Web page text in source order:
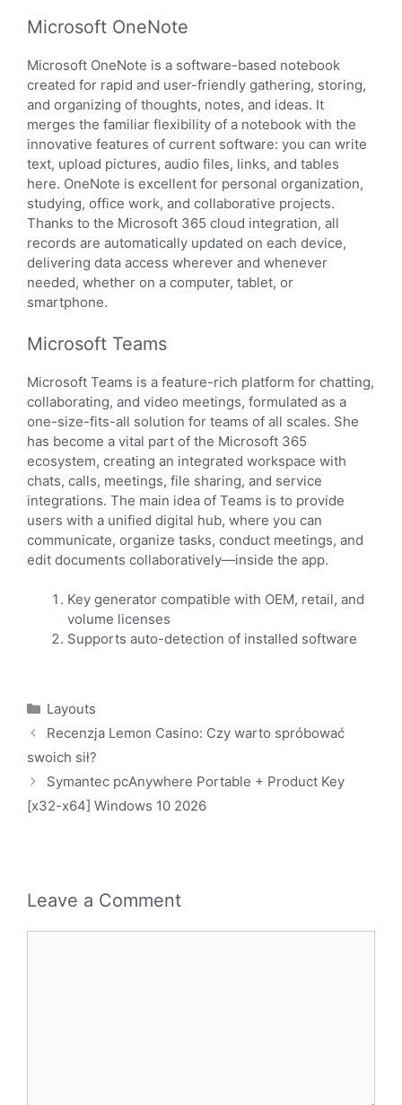
Microsoft OneNote
Microsoft OneNote is a software-based notebook
created for rapid and user-friendly gathering, storing,
and organizing of thoughts, notes, and ideas. It
merges the familiar flexibility of a notebook with the
innovative features of current software: you can write
text, upload pictures, audio files, links, and tables
here. OneNote is excellent for personal organization,
studying, office work, and collaborative projects.
Thanks to the Microsoft 365 cloud integration, all
records are automatically updated on each device,
delivering data access wherever and whenever
needed, whether on a computer, tablet, or
smartphone.
Microsoft Teams
Microsoft Teams is a feature-rich platform for chatting,
collaborating, and video meetings, formulated as a
one-size-fits-all solution for teams of all scales. She
has become a vital part of the Microsoft 365
ecosystem, creating an integrated workspace with
chats, calls, meetings, file sharing, and service
integrations. The main idea of Teams is to provide
users with a unified digital hub, where you can
communicate, organize tasks, conduct meetings, and
edit documents collaboratively—inside the app.
Key generator compatible with OEM, retail, and
volume licenses
Supports auto-detection of installed software
Layouts
Recenzja Lemon Casino: Czy warto spróbować
swoich sił?
Symantec pcAnywhere Portable + Product Key
[x32-x64] Windows 10 2026
Leave a Comment